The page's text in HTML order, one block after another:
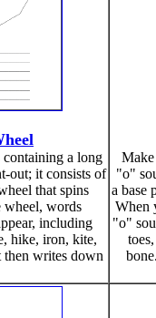
a long
out; it consists of
that spins
wheel, words
including
hike, iron, kite,
then writes down
"o"
a base
When
"o"